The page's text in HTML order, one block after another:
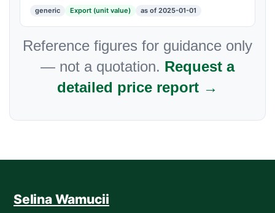
generic Export (unit value) as of 2025-01-01
Reference figures for guidance only
— not a quotation. Request a
detailed price report →
Selina Wamucii